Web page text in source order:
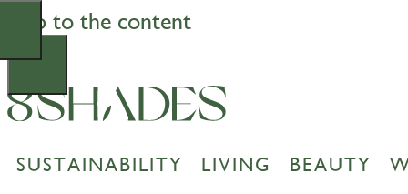
Skip to the content
SUSTAINABILITY LIVING BEAUTY